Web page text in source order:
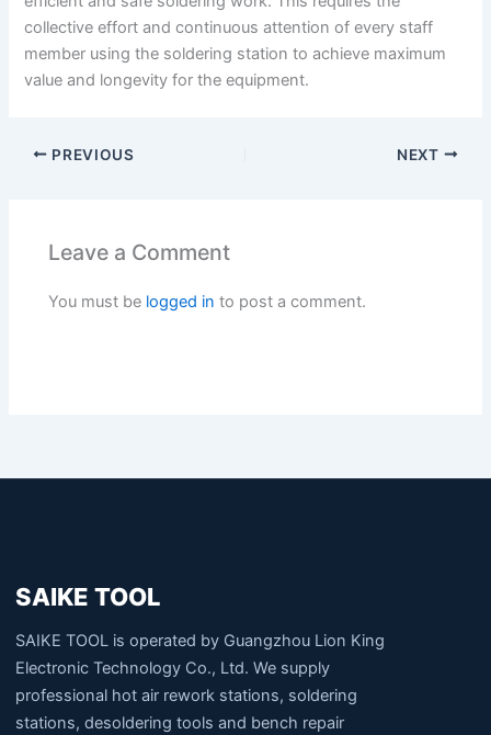
collective effort and continuous attention of every staff
member using the soldering station to achieve maximum
value and longevity for the equipment.
PREVIOUS NEXT
Leave a Comment
You must be logged in to post a comment.
SAIKE TOOL
SAIKE TOOL is operated by Guangzhou Lion King
Electronic Technology Co., Ltd. We supply
professional hot air rework stations, soldering
stations, desoldering tools and bench repair